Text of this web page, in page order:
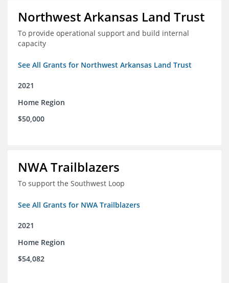
Northwest Arkansas Land Trust
To provide operational support and build internal
capacity
See All Grants for Northwest Arkansas Land Trust
2021
Home Region
$50,000
NWA Trailblazers
To support the Southwest Loop
See All Grants for NWA Trailblazers
2021
Home Region
$54,082